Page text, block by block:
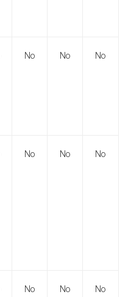
No No No
No No No
No No No